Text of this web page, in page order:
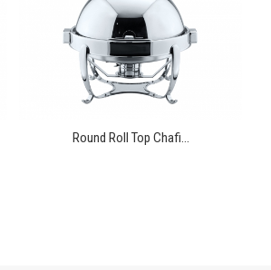
Round Roll Top Chafi...